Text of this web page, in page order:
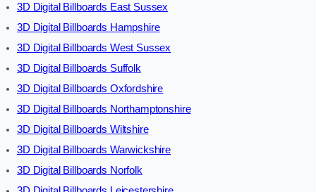
3D Digital Billboards East Sussex
3D Digital Billboards Hampshire
3D Digital Billboards West Sussex
3D Digital Billboards Suffolk
3D Digital Billboards Oxfordshire
3D Digital Billboards Northamptonshire
3D Digital Billboards Wiltshire
3D Digital Billboards Warwickshire
3D Digital Billboards Norfolk